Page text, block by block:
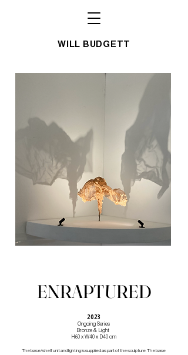
WILL BUDGETT
ENRAPTURED
2023
Ongoing Series
Bronze & Light
H60 x W40 x D40 cm
The base/shelf unit and lighting is supplied as part of the sculpture. The base